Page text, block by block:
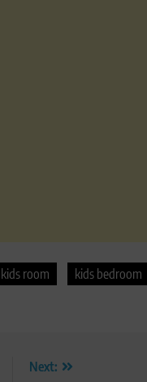
room kids bedroom
Next: